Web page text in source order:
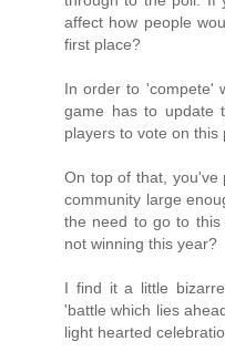
affect how people
first place?
In order to 'compete'
game has to update
players to vote on this
On top of that, you've
community large
the need to go to
not winning this year?
I find it a little
'battle which lies
light hearted